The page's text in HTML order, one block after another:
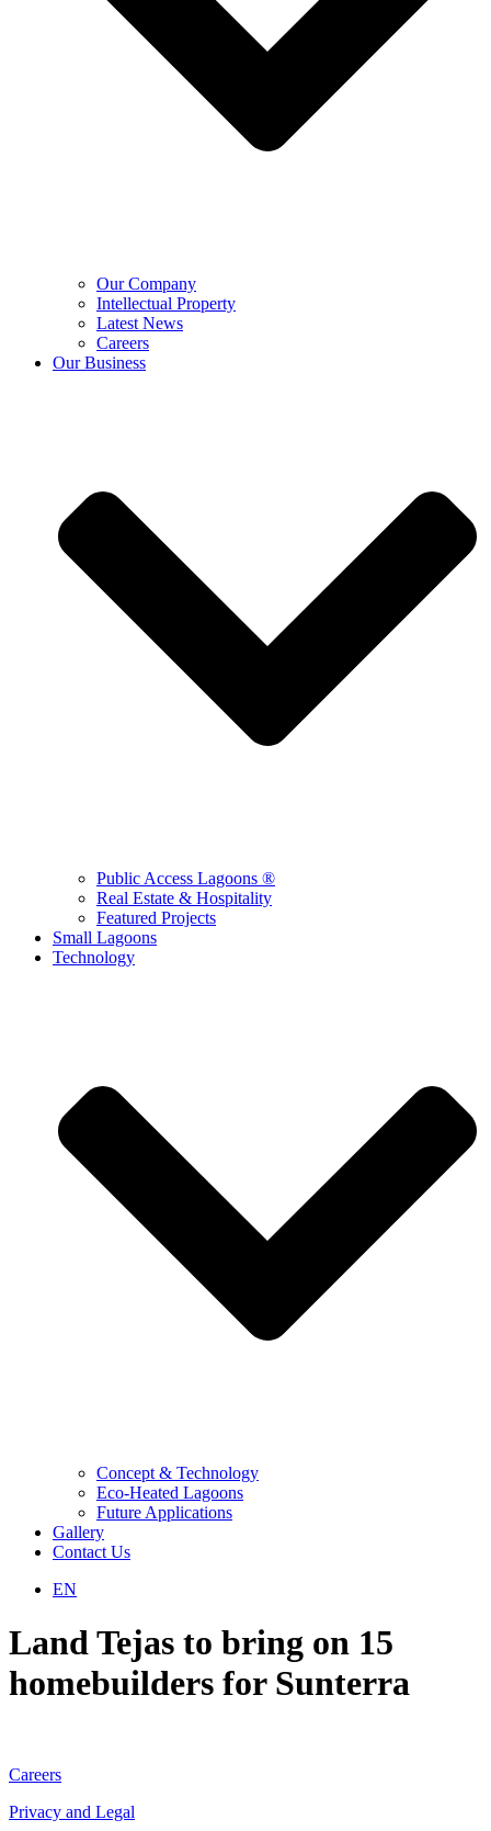
Our Company
Intellectual Property
Latest News
Careers
Our Business
Public Access Lagoons ®
Real Estate & Hospitality
Featured Projects
Small Lagoons
Technology
Concept & Technology
Eco-Heated Lagoons
Future Applications
Gallery
Contact Us
EN
Land Tejas to bring on 15
homebuilders for Sunterra
Careers
Privacy and Legal